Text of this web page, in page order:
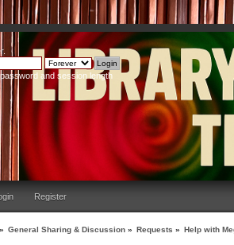
.
and session length
Register
» General Sharing & Discussion » Requests » Help with